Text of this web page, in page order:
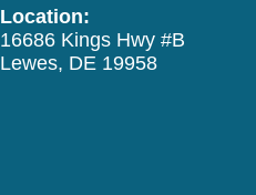
Location:
16686 Kings Hwy #B
Lewes, DE 19958